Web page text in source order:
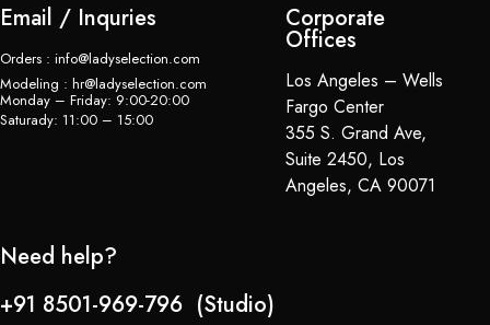
Email / Inquries
Orders : info@ladyselection.com
Modeling : hr@ladyselection.com
Monday – Friday: 9:00-20:00
Saturady: 11:00 – 15:00
Corporate
Offices
Los Angeles – Wells
Fargo Center
355 S. Grand Ave,
Suite 2450, Los
Angeles, CA 90071
Need help?
+91 8501-969-796 (Studio)